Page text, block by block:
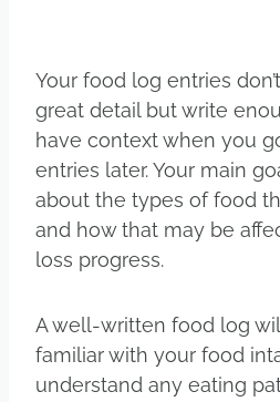
Your food log entries
great detail but write
have context when you
entries later. Your main
about the types of food
and how that may be
loss progress.
A well-written food log
familiar with your food
understand any eating